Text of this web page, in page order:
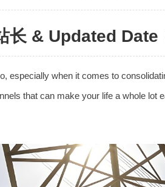
长 & Updated Date
especially when it comes to
that can make your life a whole lot